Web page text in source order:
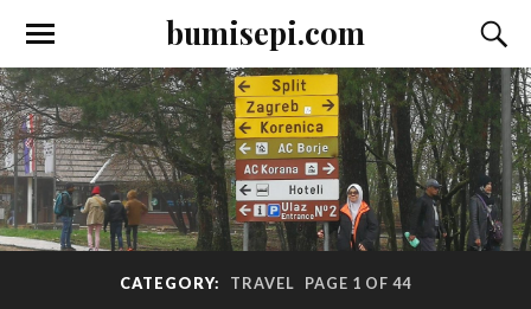
bumisepi.com
CATEGORY: TRAVEL PAGE 1 OF 44